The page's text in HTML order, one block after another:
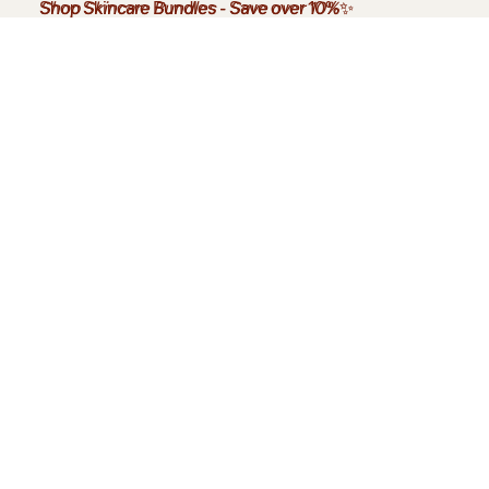
Shop Skincare Bundles-Save over 10%✨
Shop Skincare Bundles - Save over 10%✨